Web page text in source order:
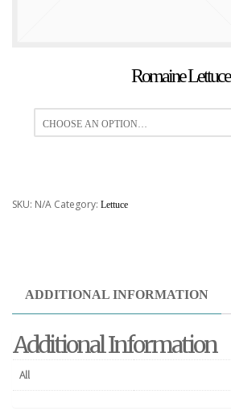
Romaine Lettuce
SKU: N/A Category: Lettuce
ADDITIONAL INFORMATION
Additional Information
All